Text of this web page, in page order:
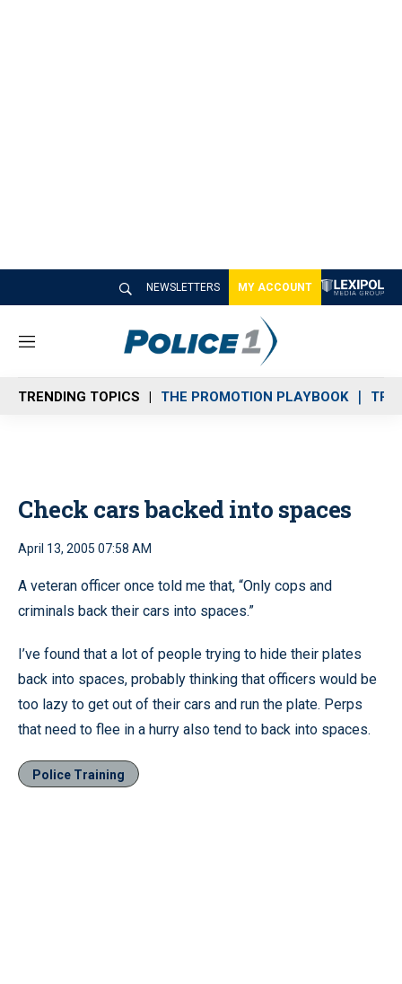
NEWSLETTERS MY ACCOUNT
M
n
u
TRENDING TOPICS THE PROMOTION PLAYBOOK
Check cars backed into spaces
April 13, 2005 07:58 AM
A veteran officer once told me that, “Only cops and
criminals back their cars into spaces.”
I’ve found that a lot of people trying to hide their plates
back into spaces, probably thinking that officers would be
too lazy to get out of their cars and run the plate. Perps
that need to flee in a hurry also tend to back into spaces.
Police Training